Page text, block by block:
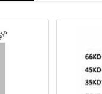
Liquid